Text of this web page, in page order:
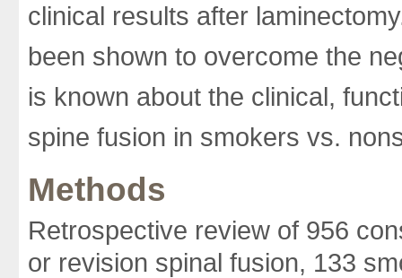
clinical results after
been shown to overcome the
is known about the clinical,
spine fusion in smokers vs.
Methods
Retrospective review of 956
or revision spinal fusion, 133